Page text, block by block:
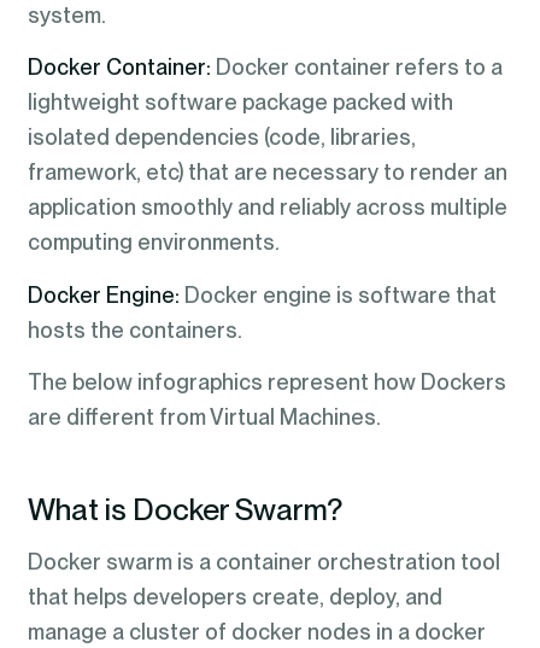
system.
Docker Container: Docker container refers to a
lightweight software package packed with
isolated dependencies (code, libraries,
framework, etc) that are necessary to render an
application smoothly and reliably across multiple
computing environments.
Docker Engine: Docker engine is software that
hosts the containers.
The below infographics represent how Dockers
are different from Virtual Machines.
What is Docker Swarm?
Docker swarm is a container orchestration tool
that helps developers create, deploy, and
manage a cluster of docker nodes in a docker